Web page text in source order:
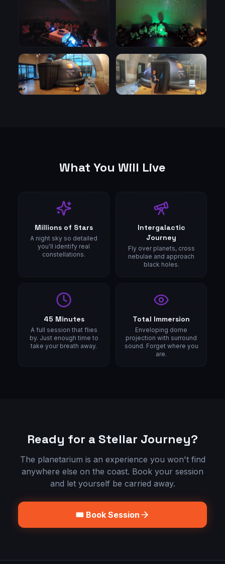
What You Will Live
Millions of Stars
A night sky so detailed
you'll identify real
constellations.
Intergalactic
Journey
Fly over planets, cross
nebulae and approach
black holes.
45 Minutes
A full session that flies
by. Just enough time to
take your breath away.
Total Immersion
Enveloping dome
projection with surround
sound. Forget where you
are.
Ready for a Stellar Journey?
The planetarium is an experience you won't find
anywhere else on the coast. Book your session
and let yourself be carried away.
🎟️ Book Session